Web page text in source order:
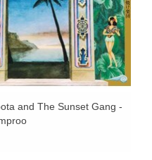
and The Sunset Gang -